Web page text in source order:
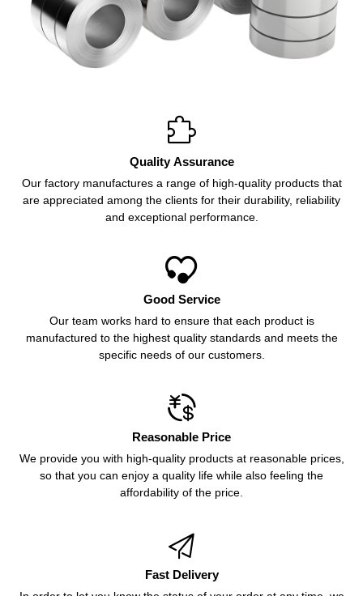

Quality Assurance
Our factory manufactures a range of high-quality products that
are appreciated among the clients for their durability, reliability
and exceptional performance.

Good Service
Our team works hard to ensure that each product is
manufactured to the highest quality standards and meets the
specific needs of our customers.

Reasonable Price
We provide you with high-quality products at reasonable prices,
so that you can enjoy a quality life while also feeling the
affordability of the price.

Fast Delivery